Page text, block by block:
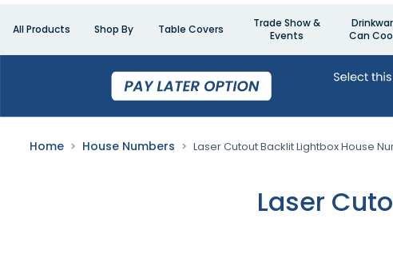
All Products Shop By Table Covers
Trade Show &
Events
Can
Home House Numbers Laser Cutout Backlit Lightbox House
Laser